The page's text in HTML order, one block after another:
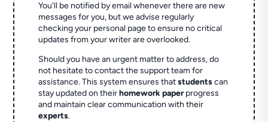
You'll be notified by email whenever there are new
messages for you, but we advise regularly
checking your personal page to ensure no critical
updates from your writer are overlooked.
Should you have an urgent matter to address, do
not hesitate to contact the support team for
assistance. This system ensures thatstudentscan
stay updated on theirhomework paperprogress
and maintain clear communication with their
experts.